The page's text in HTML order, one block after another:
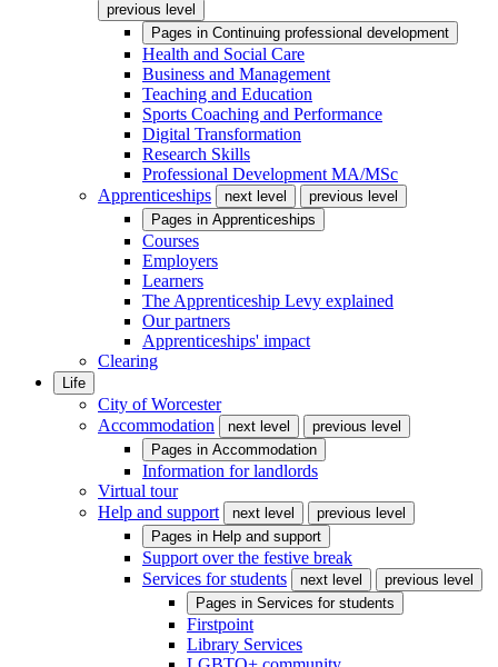
previous level
Pages in Continuing professional development
Health and Social Care
Business and Management
Teaching and Education
Sports Coaching and Performance
Digital Transformation
Research Skills
Professional Development MA/MSc
Apprenticeships
next level
previous level
Pages in Apprenticeships
Courses
Employers
Learners
The Apprenticeship Levy explained
Our partners
Apprenticeships' impact
Clearing
Life
City of Worcester
Accommodation
next level
previous level
Pages in Accommodation
Information for landlords
Virtual tour
Help and support
next level
previous level
Pages in Help and support
Support over the festive break
Services for students
next level
previous level
Pages in Services for students
Firstpoint
Library Services